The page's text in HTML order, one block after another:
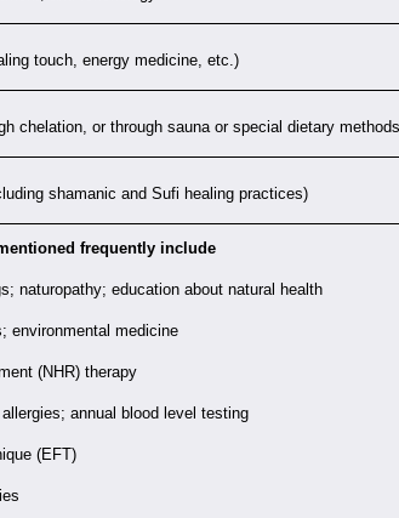
touch, energy medicine, etc.)
chelation, or through sauna or special dietary
shamanic and Sufi healing practices)
frequently include
naturopathy; education about natural health
environmental medicine
(NHR) therapy
annual blood level testing
(EFT)